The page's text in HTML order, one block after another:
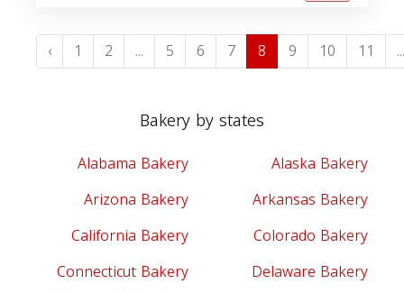
‹ 1 2 ... 5 6 7 8 9 10 11 ...
Bakery by states
Alabama Bakery
Alaska Bakery
Arizona Bakery
Arkansas Bakery
California Bakery
Colorado Bakery
Connecticut Bakery
Delaware Bakery